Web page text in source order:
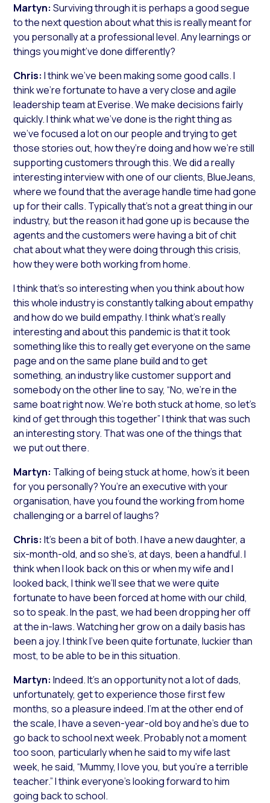
Martyn:Surviving through it is perhaps a good segue
to the next question about what this is really meant for
you personally at a professional level. Any learnings or
things you might’ve done differently?
Chris:I think we’ve been making some good calls. I
think we’re fortunate to have a very close and agile
leadership team at Everise. We make decisions fairly
quickly. I think what we’ve done is the right thing as
we’ve focused a lot on our people and trying to get
those stories out, how they’re doing and how we’re still
supporting customers through this. We did a really
interesting interview with one of our clients, BlueJeans,
where we found that the average handle time had gone
up for their calls. Typically that’s not a great thing in our
industry, but the reason it had gone up is because the
agents and the customers were having a bit of chit
chat about what they were doing through this crisis,
how they were both working from home.
I think that’s so interesting when you think about how
this whole industry is constantly talking about empathy
and how do we build empathy. I think what’s really
interesting and about this pandemic is that it took
something like this to really get everyone on the same
page and on the same plane build and to get
something, an industry like customer support and
somebody on the other line to say, “No, we’re in the
same boat right now. We’re both stuck at home, so let’s
kind of get through this together” I think that was such
an interesting story. That was one of the things that
we put out there.
Martyn: Talking of being stuck at home, how’s it been
for you personally? You’re an executive with your
organisation, have you found the working from home
challenging or a barrel of laughs?
Chris:It’s been a bit of both. I have a new daughter, a
six-month-old, and so she’s, at days, been a handful. I
think when I look back on this or when my wife and I
looked back, I think we’ll see that we were quite
fortunate to have been forced at home with our child,
so to speak. In the past, we had been dropping her off
at the in-laws. Watching her grow on a daily basis has
been a joy. I think I’ve been quite fortunate, luckier than
most, to be able to be in this situation.
Martyn:Indeed. It’s an opportunity not a lot of dads,
unfortunately, get to experience those first few
months, so a pleasure indeed. I’m at the other end of
the scale, I have a seven-year-old boy and he’s due to
go back to school next week. Probably not a moment
too soon, particularly when he said to my wife last
week, he said, “Mummy, I love you, but you’re a terrible
teacher.” I think everyone’s looking forward to him
going back to school.